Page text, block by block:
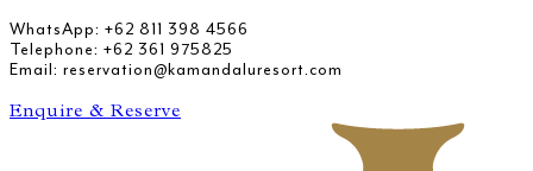
WhatsApp: +62 811 398 4566
Telephone: +62 361 975825
Email: reservation@kamandaluresort.com
Enquire & Reserve